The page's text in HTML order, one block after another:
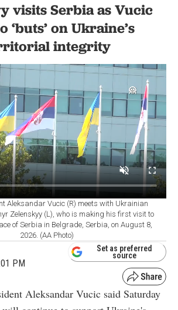
visits Serbia as Vucic
‘buts’ on Ukraine’s
integrity
Aleksandar Vucic (R) meets with Ukrainian
Zelenskyy (L), who is making his first visit to
of Serbia in Belgrade, Serbia, on August 8,
2026. (AA Photo)
PM
Set as preferred
source
Aleksandar Vucic said Saturday